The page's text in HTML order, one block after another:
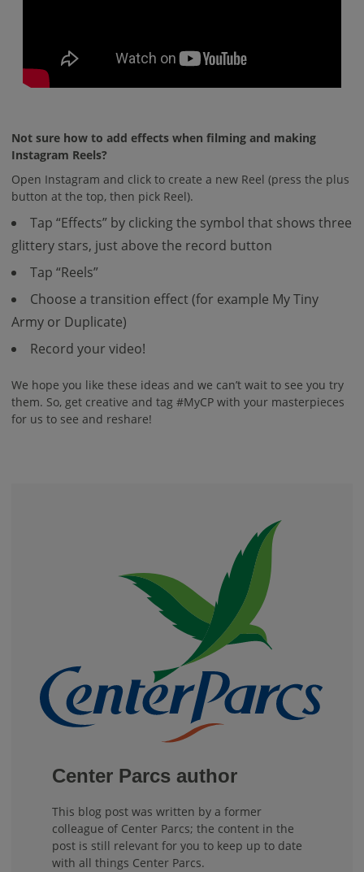
Not sure how to add effects when filming and making
Instagram Reels?
Open Instagram and click to create a new Reel (press the plus
button at the top, then pick Reel).
Tap “Effects” by clicking the symbol that shows three
glittery stars, just above the record button
Tap “Reels”
Choose a transition effect (for example My Tiny
Army or Duplicate)
Record your video!
We hope you like these ideas and we can’t wait to see you try
them. So, get creative and tag #MyCP with your masterpieces
for us to see and reshare!
Center Parcs author
This blog post was written by a former
colleague of Center Parcs; the content in the
post is still relevant for you to keep up to date
with all things Center Parcs.